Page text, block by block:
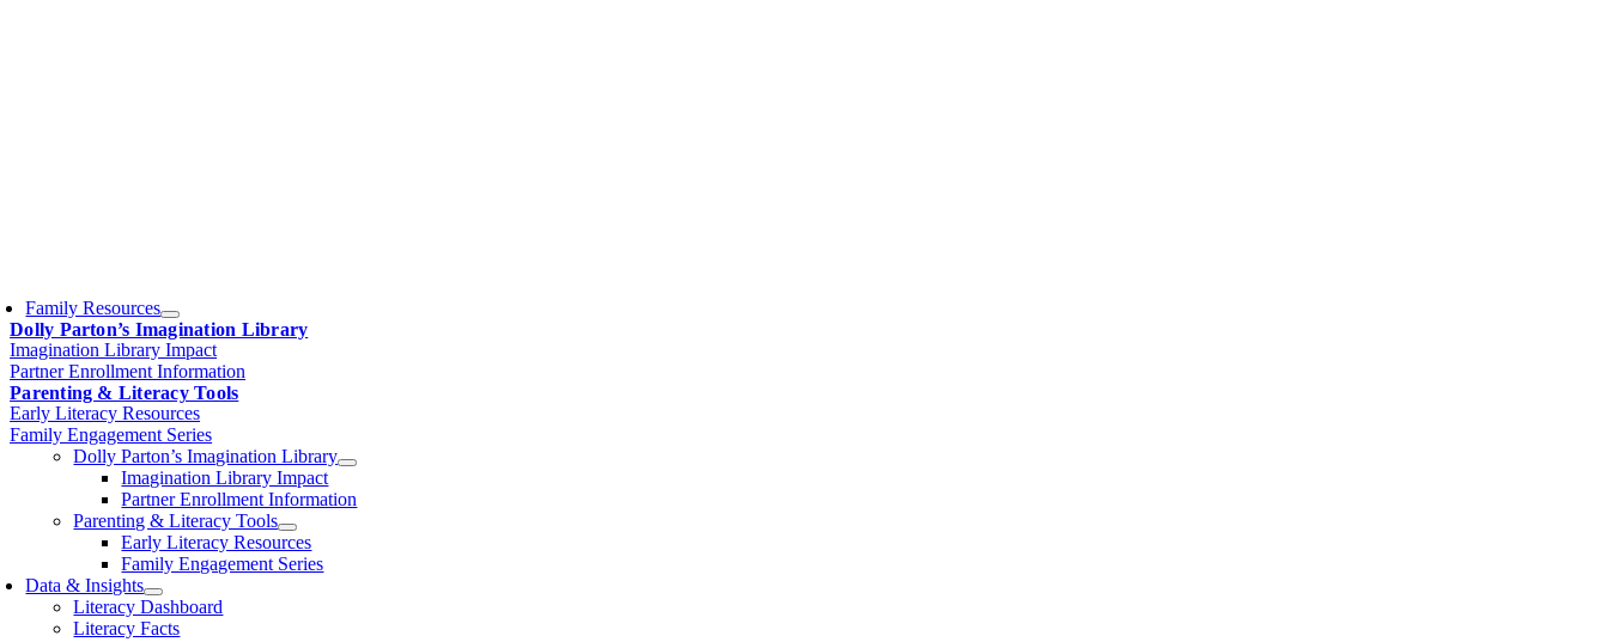
Family Resources
Dolly Parton’s Imagination Library
Imagination Library Impact
Partner Enrollment Information
Parenting & Literacy Tools
Early Literacy Resources
Family Engagement Series
Dolly Parton’s Imagination Library
Imagination Library Impact
Partner Enrollment Information
Parenting & Literacy Tools
Early Literacy Resources
Family Engagement Series
Data & Insights
Literacy Dashboard
Literacy Facts